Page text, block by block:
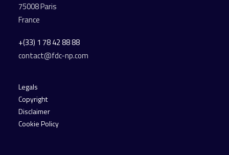
75008 Paris
France
+(33) 1 78 42 88 88
contact@fdc-np.com
Legals
Copyright
Disclaimer
Cookie Policy